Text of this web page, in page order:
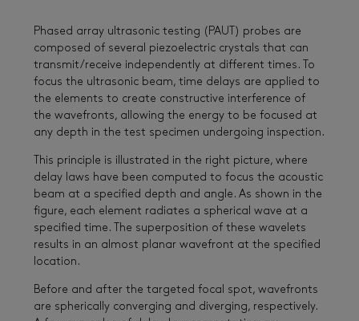
Phased array ultrasonic testing (PAUT) probes are
composed of several piezoelectric crystals that can
transmit/receive independently at different times. To
focus the ultrasonic beam, time delays are applied to
the elements to create constructive interference of
the wavefronts, allowing the energy to be focused at
any depth in the test specimen undergoing inspection.
This principle is illustrated in the right picture, where
delay laws have been computed to focus the acoustic
beam at a specified depth and angle. As shown in the
figure, each element radiates a spherical wave at a
specified time. The superposition of these wavelets
results in an almost planar wavefront at the specified
location.
Before and after the targeted focal spot, wavefronts
are spherically converging and diverging, respectively.